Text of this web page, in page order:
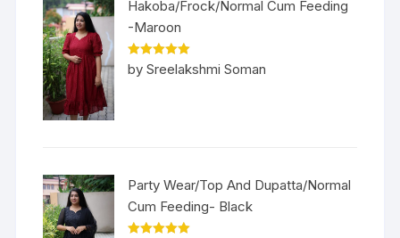
Hakoba/Frock/Normal Cum Feeding
-Maroon
Rated5out
of 5
by Sreelakshmi Soman
Party Wear/Top And Dupatta/Normal
Cum Feeding- Black